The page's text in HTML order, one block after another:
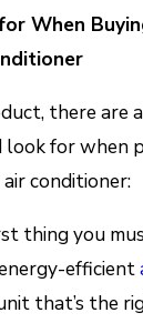
When
there are
for when
conditioner:
thing you
efficient
that’s the